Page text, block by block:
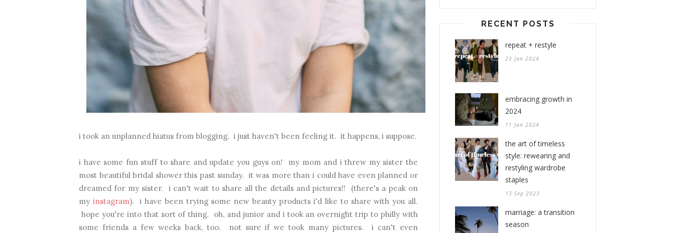
i took an unplanned hiatus from blogging. i just haven't been feeling it. it happens, i suppose.
i have some fun stuff to share and update you guys on! my mom and i threw my sister the
most beautiful bridal shower this past sunday. it was more than i could have even planned or
dreamed for my sister. i can't wait to share all the details and pictures!! (there's a peak on
my instagram). i have been trying some new beauty products i'd like to share with you all.
hope you're into that sort of thing. oh, and junior and i took an overnight trip to philly with
some friends a few weeks back, too. not sure if we took many pictures. i can't even
RECENT POSTS
repeat + restyle
23 Jan 2024
embracing growth in
2024
11 Jan 2024
the art of timeless
style: rewearing and
restyling wardrobe
staples
13 Sep 2023
marriage: a transition
season